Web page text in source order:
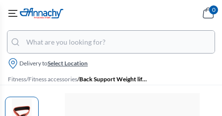
Delivery toSelect Location
0
Fitness/Fitness accessories/ Back Support Weight lifting Gym Belt - (Red, Large)